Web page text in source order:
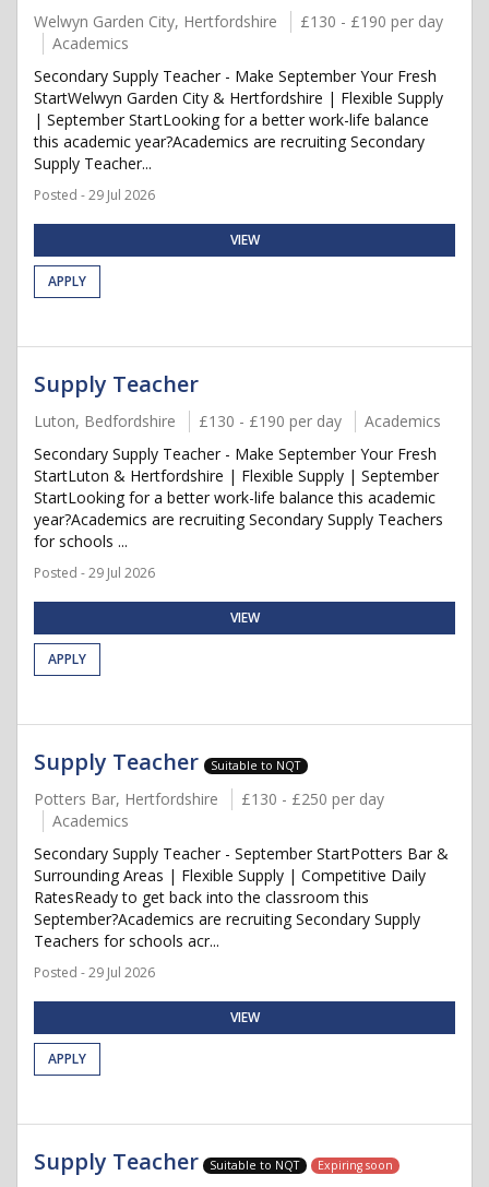
Welwyn Garden City, Hertfordshire
£130 - £190 per day
Academics
Secondary Supply Teacher - Make September Your Fresh
StartWelwyn Garden City & Hertfordshire | Flexible Supply
| September StartLooking for a better work-life balance
this academic year?Academics are recruiting Secondary
Supply Teacher...
Posted - 29 Jul 2026
VIEW
APPLY
Supply Teacher
Luton, Bedfordshire £130 - £190 per day
Academics
Secondary Supply Teacher - Make September Your Fresh
StartLuton & Hertfordshire | Flexible Supply | September
StartLooking for a better work-life balance this academic
year?Academics are recruiting Secondary Supply Teachers
for schools ...
Posted - 29 Jul 2026
VIEW
APPLY
Supply Teacher Suitable to NQT
Potters Bar, Hertfordshire
£130 - £250 per day
Academics
Secondary Supply Teacher - September StartPotters Bar &
Surrounding Areas | Flexible Supply | Competitive Daily
RatesReady to get back into the classroom this
September?Academics are recruiting Secondary Supply
Teachers for schools acr...
Posted - 29 Jul 2026
VIEW
APPLY
Supply Teacher Suitable to NQT Expiring soon